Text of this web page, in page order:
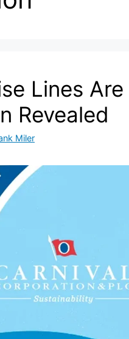
Lines
Revealed
Miler